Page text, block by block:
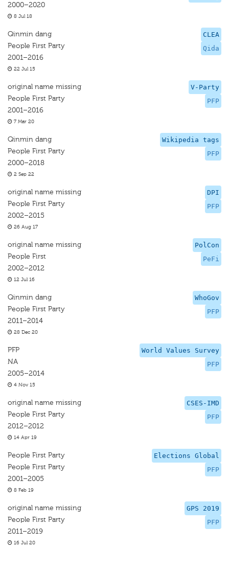
2000–2020
8 Jul 18
CLEA
Qida
Qinmin dang
People First Party
2001–2016
22 Jul 15
V-Party
PFP
original name missing
People First Party
2001–2016
7 Mar 20
Wikipedia tags
PFP
Qinmin dang
People First Party
2000–2018
2 Sep 22
DPI
PFP
original name missing
People First Party
2002–2015
26 Aug 17
PolCon
PeFi
original name missing
People First
2002–2012
12 Jul 16
WhoGov
PFP
Qinmin dang
People First Party
2011–2014
28 Dec 20
World Values Survey
PFP
PFP
NA
2005–2014
4 Nov 15
CSES-IMD
PFP
original name missing
People First Party
2012–2012
14 Apr 19
Elections Global
PFP
People First Party
People First Party
2001–2005
8 Feb 19
GPS 2019
PFP
original name missing
People First Party
2011–2019
16 Jul 20